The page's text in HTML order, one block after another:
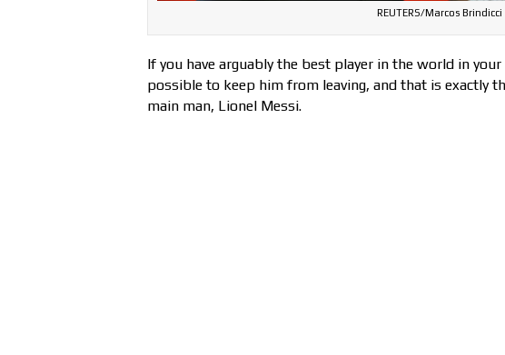
REUTERS/Marcos Brindicci
If you have arguably the best player in the world in
possible to keep him from leaving, and that is exactly
main man, Lionel Messi.